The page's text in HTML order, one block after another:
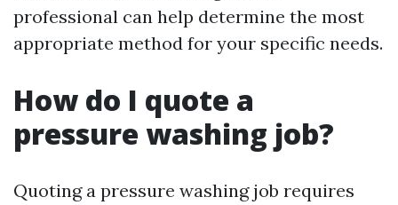
professional can help determine the most
appropriate method for your specific needs.
How do I quote a
pressure washing job?
Quoting a pressure washing job requires